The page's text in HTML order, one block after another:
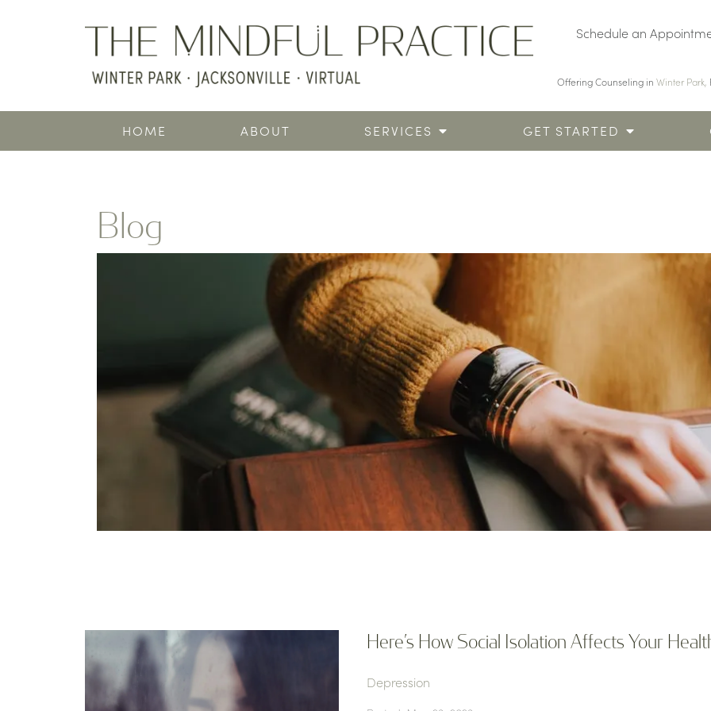
HOME ABOUT SERVICES GET STARTED
Schedule an
Offering Counseling in Winter Park,
Blog
Here’s How Social Isolation Affects Your
Depression